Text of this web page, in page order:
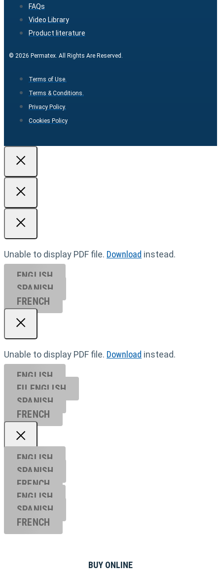
FAQs
Video Library
Product literature
© 2026 Permatex. All Rights Are Reserved.
Terms of Use.
Terms & Conditions.
Privacy Policy.
Cookies Policy
Unable to display PDF file. Download instead.
ENGLISH
SPANISH
FRENCH
Unable to display PDF file. Download instead.
ENGLISH
EU ENGL ISH
SPANISH
FRENCH
ENGLISH
SPANISH
FRENCH
ENGLISH
SPANISH
FRENCH
BUY ONLINE